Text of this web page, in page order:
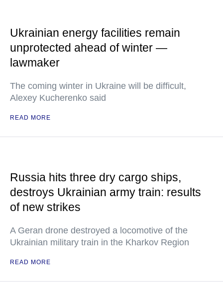
Ukrainian energy facilities remain
unprotected ahead of winter —
lawmaker
The coming winter in Ukraine will be difficult,
Alexey Kucherenko said
READ MORE
Russia hits three dry cargo ships,
destroys Ukrainian army train: results
of new strikes
A Geran drone destroyed a locomotive of the
Ukrainian military train in the Kharkov Region
READ MORE